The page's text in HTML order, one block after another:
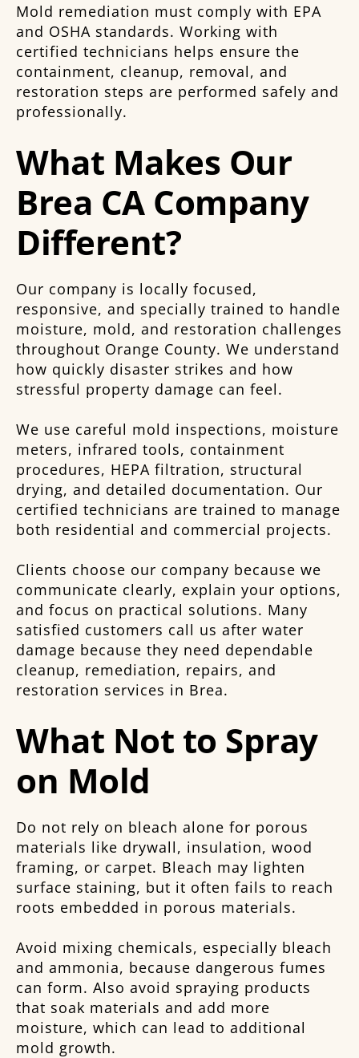
Mold remediation must comply with EPA
and OSHA standards. Working with
certified technicians helps ensure the
containment, cleanup, removal, and
restoration steps are performed safely and
professionally.
What Makes Our
Brea CA Company
Different?
Our company is locally focused,
responsive, and specially trained to handle
moisture, mold, and restoration challenges
throughout Orange County. We understand
how quickly disaster strikes and how
stressful property damage can feel.
We use careful mold inspections, moisture
meters, infrared tools, containment
procedures, HEPA filtration, structural
drying, and detailed documentation. Our
certified technicians are trained to manage
both residential and commercial projects.
Clients choose our company because we
communicate clearly, explain your options,
and focus on practical solutions. Many
satisfied customers call us after water
damage because they need dependable
cleanup, remediation, repairs, and
restoration services in Brea.
What Not to Spray
on Mold
Do not rely on bleach alone for porous
materials like drywall, insulation, wood
framing, or carpet. Bleach may lighten
surface staining, but it often fails to reach
roots embedded in porous materials.
Avoid mixing chemicals, especially bleach
and ammonia, because dangerous fumes
can form. Also avoid spraying products
that soak materials and add more
moisture, which can lead to additional
mold growth.